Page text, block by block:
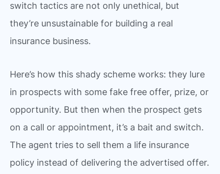
switch tactics are not only unethical, but
they’re unsustainable for building a real
insurance business.
Here’s how this shady scheme works: they lure
in prospects with some fake free offer, prize, or
opportunity. But then when the prospect gets
on a call or appointment, it’s a bait and switch.
The agent tries to sell them a life insurance
policy instead of delivering the advertised offer.